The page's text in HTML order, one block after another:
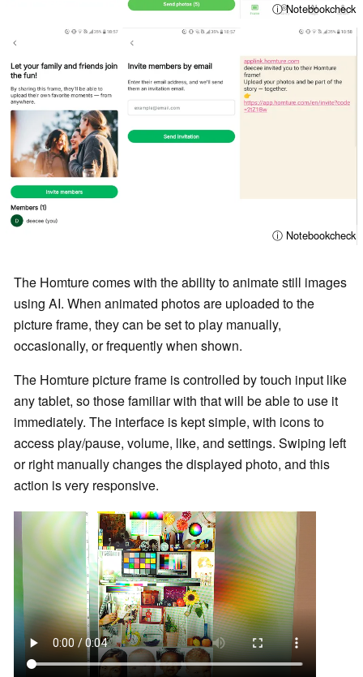
ⓘ Notebookcheck
ⓘ Notebookcheck
The Homture comes with the ability to animate still images
using AI. When animated photos are uploaded to the
picture frame, they can be set to play manually,
occasionally, or frequently when shown.
The Homture picture frame is controlled by touch input like
any tablet, so those familiar with that will be able to use it
immediately. The interface is kept simple, with icons to
access play/pause, volume, like, and settings. Swiping left
or right manually changes the displayed photo, and this
action is very responsive.